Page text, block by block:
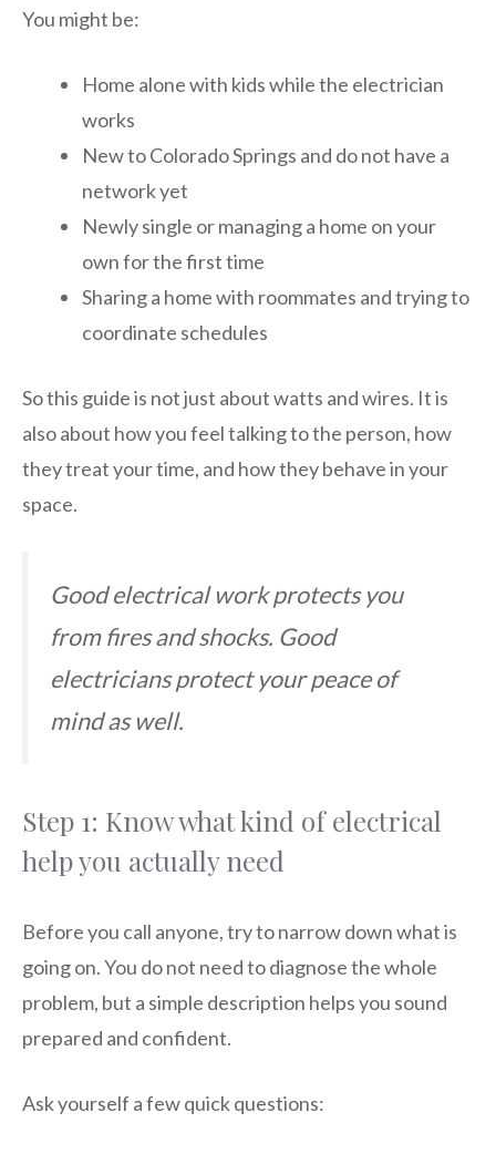
You might be:
Home alone with kids while the electrician
works
New to Colorado Springs and do not have a
network yet
Newly single or managing a home on your
own for the first time
Sharing a home with roommates and trying to
coordinate schedules
So this guide is not just about watts and wires. It is
also about how you feel talking to the person, how
they treat your time, and how they behave in your
space.
Good electrical work protects you
from fires and shocks. Good
electricians protect your peace of
mind as well.
Step 1: Know what kind of electrical
help you actually need
Before you call anyone, try to narrow down what is
going on. You do not need to diagnose the whole
problem, but a simple description helps you sound
prepared and confident.
Ask yourself a few quick questions: